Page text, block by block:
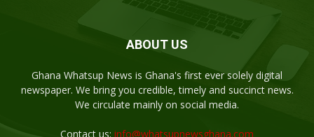
ABOUT US
Ghana Whatsup News is Ghana's first ever solely digital
newspaper. We bring you credible, timely and succinct news.
We circulate mainly on social media.
Contact us: info@whatsupnewsghana.com